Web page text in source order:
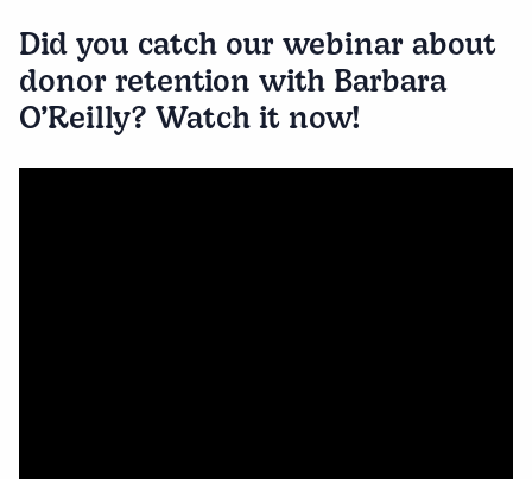
Did you catch our webinar about
donor retention with Barbara
O’Reilly? Watch it now!